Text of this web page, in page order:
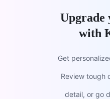
Upgrade
with
Get
Review tough
detail, or go